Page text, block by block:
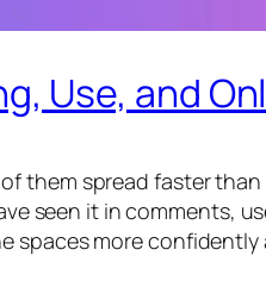
Use, and
them spread faster
seen it in comments,
spaces more